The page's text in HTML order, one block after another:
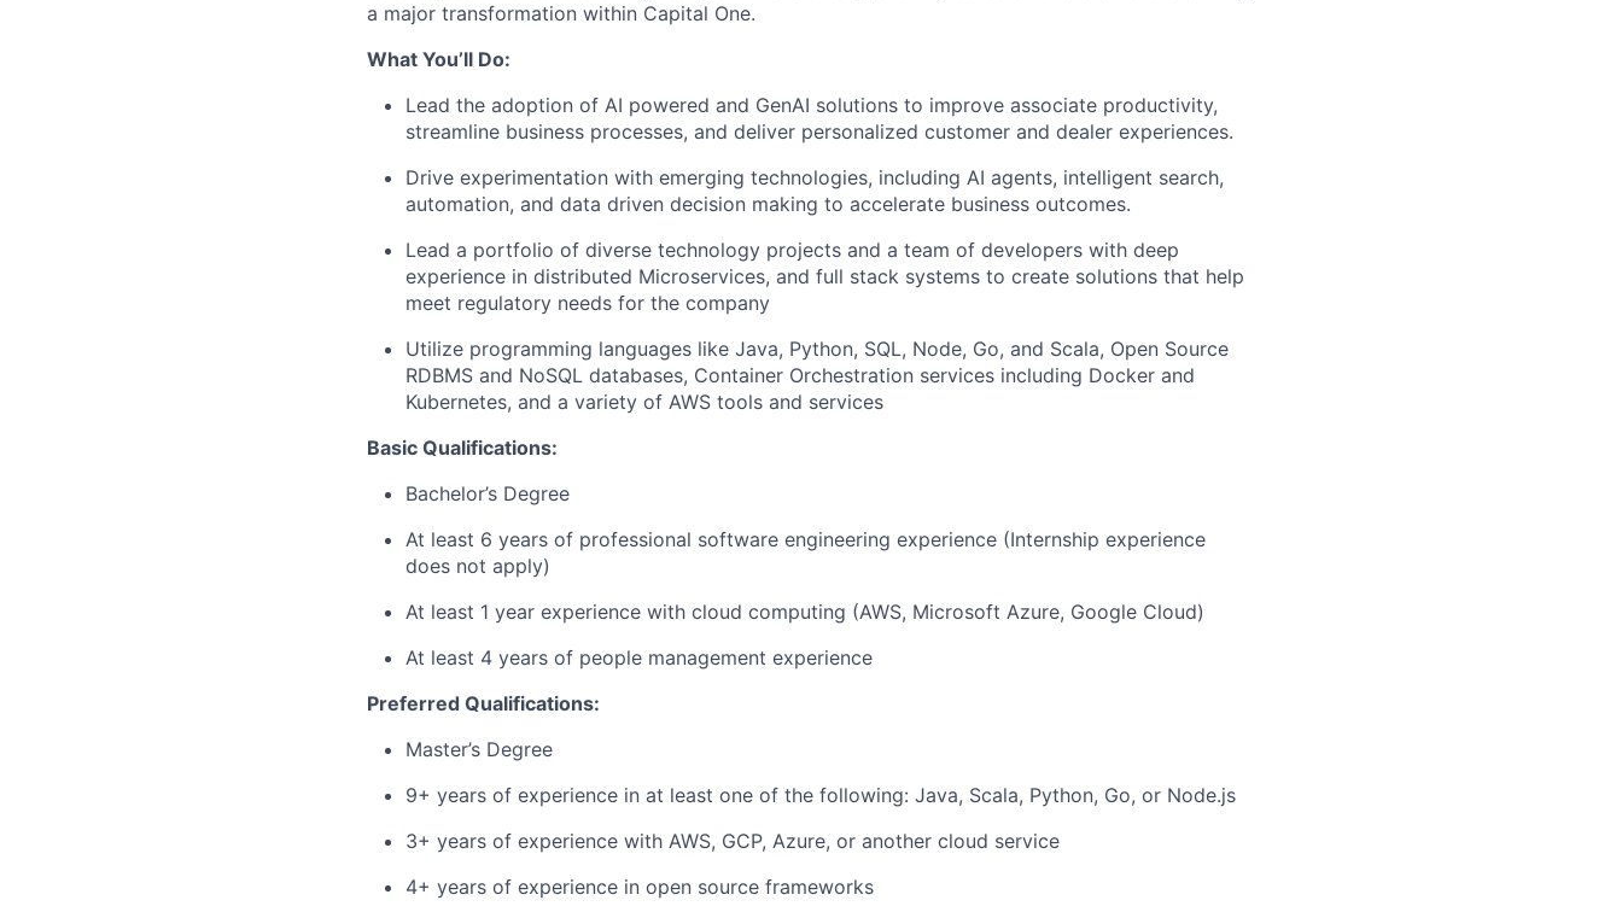
a major transformation within Capital One.
What You’ll Do:
Lead the adoption of AI powered and GenAI solutions to improve associate productivity,
streamline business processes, and deliver personalized customer and dealer experiences.
Drive experimentation with emerging technologies, including AI agents, intelligent search,
automation, and data driven decision making to accelerate business outcomes.
Lead a portfolio of diverse technology projects and a team of developers with deep
experience in distributed Microservices, and full stack systems to create solutions that help
meet regulatory needs for the company
Utilize programming languages like Java, Python, SQL, Node, Go, and Scala, Open Source
RDBMS and NoSQL databases, Container Orchestration services including Docker and
Kubernetes, and a variety of AWS tools and services
Basic Qualifications:
Bachelor’s Degree
At least 6 years of professional software engineering experience (Internship experience
does not apply)
At least 1 year experience with cloud computing (AWS, Microsoft Azure, Google Cloud)
At least 4 years of people management experience
Preferred Qualifications:
Master’s Degree
9+ years of experience in at least one of the following: Java, Scala, Python, Go, or Node.js
3+ years of experience with AWS, GCP, Azure, or another cloud service
4+ years of experience in open source frameworks